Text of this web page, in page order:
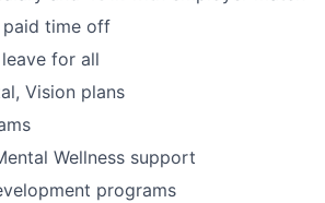
time off
for all
Vision plans
Wellness support
programs